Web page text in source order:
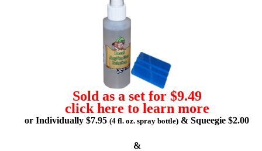
Sold as a set for $9.49
click here to learn more
or Individually $7.95 (4 fl. oz. spray bottle) & Squeegie $2.00
&